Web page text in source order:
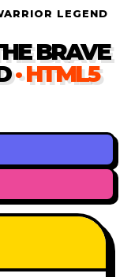
LEGEND
BRAVE
· HTML5